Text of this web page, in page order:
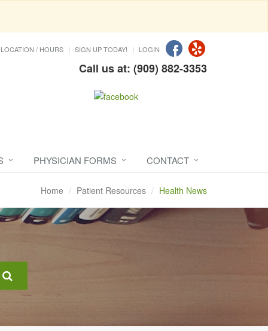
LOCATION / HOURS SIGN UP TODAY! LOGIN
Call us at: (909) 882-3353
PHYSICIAN FORMS CONTACT
Home Patient Resources Health News